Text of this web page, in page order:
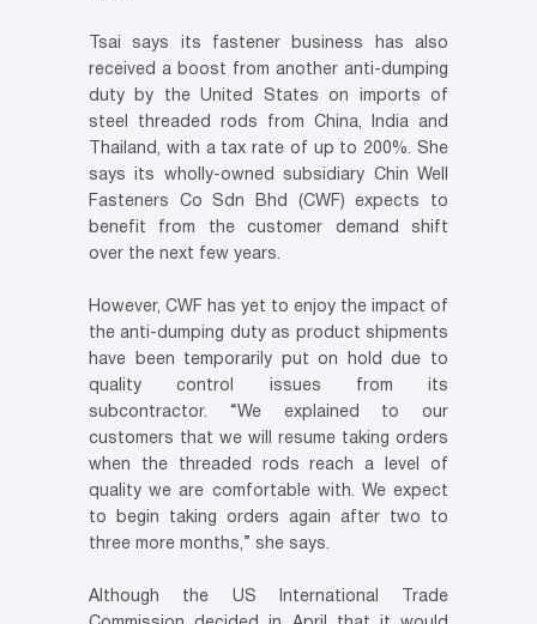
Tsai says its fastener business has also
received a boost from another anti-dumping
duty by the United States on imports of
steel threaded rods from China, India and
Thailand, with a tax rate of up to 200%. She
says its wholly-owned subsidiary Chin Well
Fasteners Co Sdn Bhd (CWF) expects to
benefit from the customer demand shift
over the next few years.
However, CWF has yet to enjoy the impact of
the anti-dumping duty as product shipments
have been temporarily put on hold due to
quality control issues from its
subcontractor. “We explained to our
customers that we will resume taking orders
when the threaded rods reach a level of
quality we are comfortable with. We expect
to begin taking orders again after two to
three more months,” she says.
Although the US International Trade